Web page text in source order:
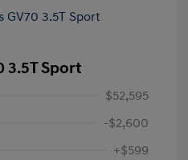
3.5T Sport
$52,595
-$2,600
+$599